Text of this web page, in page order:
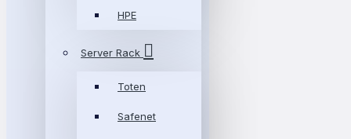
HPE
Server Rack
Toten
Safenet